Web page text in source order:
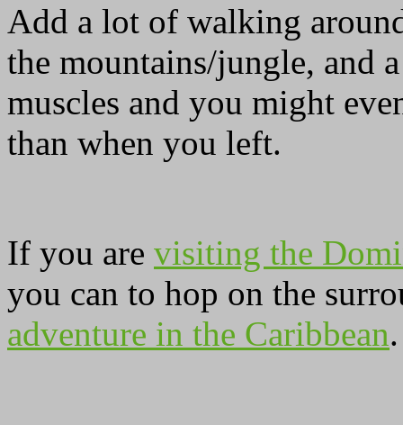
Add a lot of walking
the mountains/jungle, and
muscles and you might
than when you left.
If you are visiting the
you can to hop on the
adventure in the Caribbean